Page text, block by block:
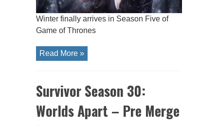
Winter finally arrives in Season Five of
Game of Thrones
Read More »
Survivor Season 30:
Worlds Apart – Pre Merge